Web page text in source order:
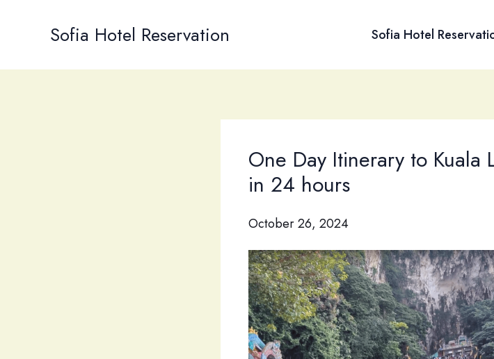
Sofia Hotel Reservation Sofia Hotel
One Day Itinerary to
in 24 hours
October 26, 2024